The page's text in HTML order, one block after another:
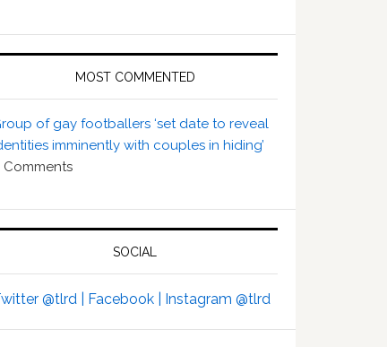
MOST COMMENTED
of gay footballers ‘set date to reveal
imminently with couples in hiding’
Comments
SOCIAL
@tlrd | Facebook | Instagram @tlrd